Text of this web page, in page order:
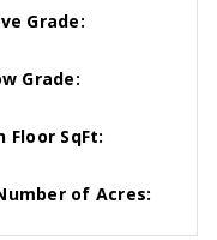
Grade:
Grade:
Floor SqFt:
of Acres: